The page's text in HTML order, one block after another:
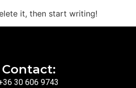
it, then start writing!
Contact:
30 606 9743